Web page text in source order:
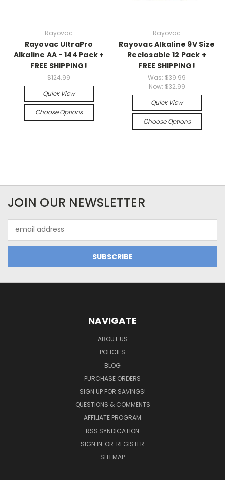
Rayovac
Rayovac UltraPro
Alkaline AA - 144 Pack +
FREE SHIPPING!
$124.99
Quick View
Choose Options
Rayovac
Rayovac Alkaline 9V Size
Reclosable 12 Pack +
FREE SHIPPING!
Was: $39.99
Now: $32.99
Quick View
Choose Options
JOIN OUR NEWSLETTER
Address
NAVIGATE
ABOUT US
POLICIES
BLOG
PURCHASE ORDERS
SIGN UP FOR SAVINGS!
QUESTIONS & COMMENTS
AFFILIATE PROGRAM
RSS SYNDICATION
SIGN IN OR REGISTER
SITEMAP